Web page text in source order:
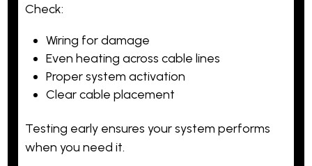
Check:
Wiring for damage
Even heating across cable lines
Proper system activation
Clear cable placement
Testing early ensures your system performs
when you need it.